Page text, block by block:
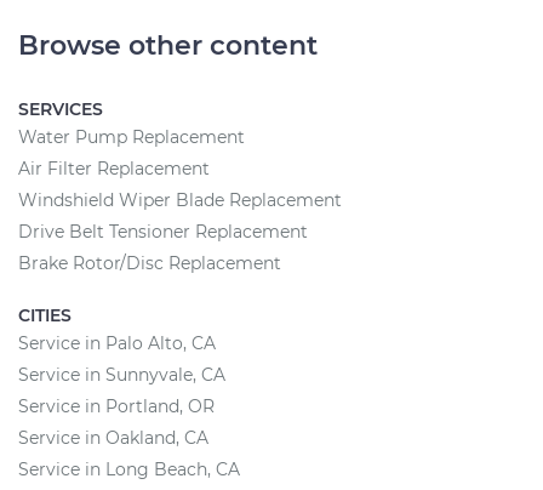
Browse other content
SERVICES
Water Pump Replacement
Air Filter Replacement
Windshield Wiper Blade Replacement
Drive Belt Tensioner Replacement
Brake Rotor/Disc Replacement
CITIES
Service in Palo Alto, CA
Service in Sunnyvale, CA
Service in Portland, OR
Service in Oakland, CA
Service in Long Beach, CA